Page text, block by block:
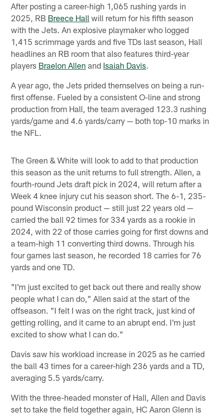
After posting a career-high 1,065 rushing yards in
2025, RB Breece Hall will return for his fifth season
with the Jets. An explosive playmaker who logged
1,415 scrimmage yards and five TDs last season, Hall
headlines an RB room that also features third-year
players Braelon Allen and Isaiah Davis.
A year ago, the Jets prided themselves on being a run-
first offense. Fueled by a consistent O-line and strong
production from Hall, the team averaged 123.3 rushing
yards/game and 4.6 yards/carry — both top-10 marks in
the NFL.
The Green & White will look to add to that production
this season as the unit returns to full strength. Allen, a
fourth-round Jets draft pick in 2024, will return after a
Week 4 knee injury cut his season short. The 6-1, 235-
pound Wisconsin product — still just 22 years old —
carried the ball 92 times for 334 yards as a rookie in
2024, with 22 of those carries going for first downs and
a team-high 11 converting third downs. Through his
four games last season, he recorded 18 carries for 76
yards and one TD.
"I'm just excited to get back out there and really show
people what I can do," Allen said at the start of the
offseason. "I felt I was on the right track, just kind of
getting rolling, and it came to an abrupt end. I'm just
excited to show what I can do."
Davis saw his workload increase in 2025 as he carried
the ball 43 times for a career-high 236 yards and a TD,
averaging 5.5 yards/carry.
With the three-headed monster of Hall, Allen and Davis
set to take the field together again, HC Aaron Glenn is